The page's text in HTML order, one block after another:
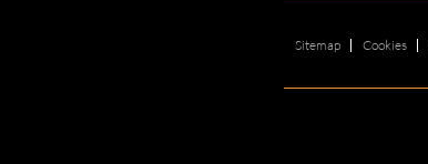
Sitemap Cookies